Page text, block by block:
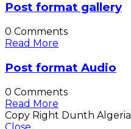
Post format gallery
0 Comments
Read More
Post format Audio
0 Comments
Read More
Copy Right Dunth Algeria
Close